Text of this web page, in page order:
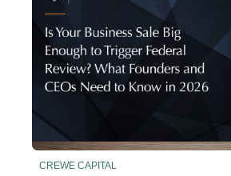
CREWE CAPITAL